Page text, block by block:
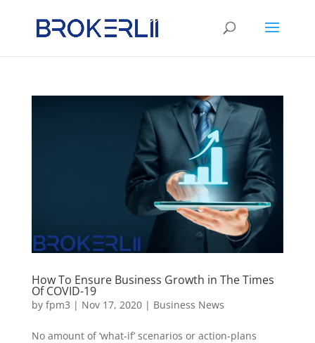
How To Ensure Business Growth in The Times
Of COVID-19
by fpm3 | Nov 17, 2020| Business News
No amount of ‘what-if’ scenarios or action-plans